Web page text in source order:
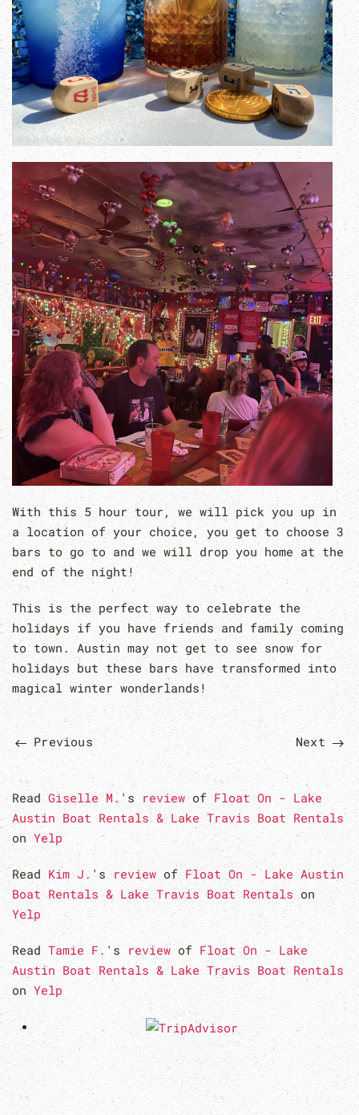
With this 5 hour tour, we will pick you up in
a location of your choice, you get to choose 3
bars to go to and we will drop you home at the
end of the night!
This is the perfect way to celebrate the
holidays if you have friends and family coming
to town. Austin may not get to see snow for
holidays but these bars have transformed into
magical winter wonderlands!
Previous Next
Read Giselle M. 's review of Float On - Lake
Austin Boat Rentals & Lake Travis Boat Rentals
onYelp
Read Kim J. 'sreview of Float On - Lake Austin
Boat Rentals & Lake Travis Boat Rentals on
Yelp
Read Tamie F. 's review of Float On - Lake
Austin Boat Rentals & Lake Travis Boat Rentals
on Yelp